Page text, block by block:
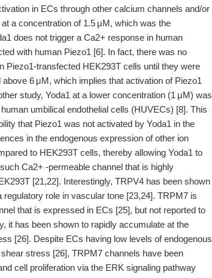
in ECs through other calcium channels and/or
a concentration of 1.5 μM, which was the
does not trigger a Ca2+ response in human
with human Piezo1 [6]. In fact, there was no
Piezo1-transfected HEK293T cells until they were
6 μM, which implies that activation of Piezo1
study, Yoda1 at a lower concentration (1 μM) was
umbilical endothelial cells (HUVECs) [8]. This
that Piezo1 was not activated by Yoda1 in the
in the endogenous expression of other ion
to HEK293T cells, thereby allowing Yoda1 to
Ca2+ -permeable channel that is highly
[21,22]. Interestingly, TRPV4 has been shown
role in vascular tone [23,24]. TRPM7 is
that is expressed in ECs [25], but not reported to
it has been shown to rapidly accumulate at the
[26]. Despite ECs having low levels of endogenous
stress [26], TRPM7 channels have been
cell proliferation via the ERK signaling pathway